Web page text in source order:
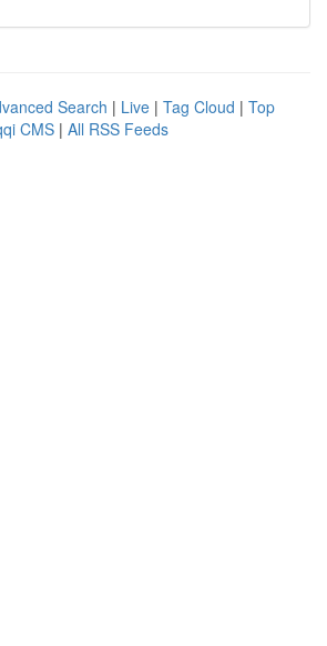
Search | Live | Tag Cloud | Top
CMS | All RSS Feeds